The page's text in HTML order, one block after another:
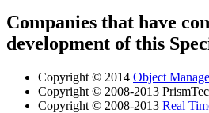
Companies that have
development of this
Copyright © 2014 Object
Copyright © 2008-2013
Copyright © 2008-2013 Real